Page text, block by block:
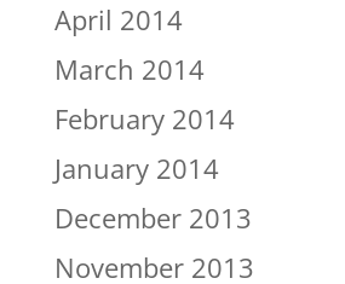
April 2014
March 2014
February 2014
January 2014
December 2013
November 2013